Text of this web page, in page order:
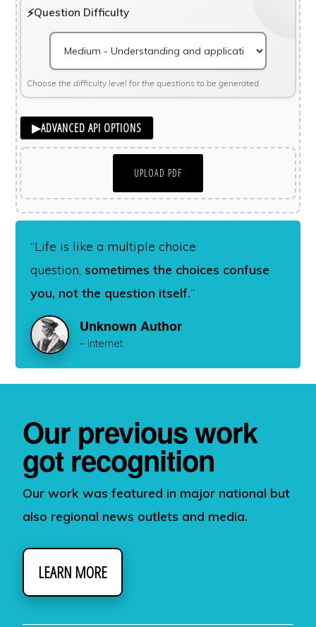
Question Difficulty
Choose the difficulty level for the questions to be generated.
▶ADVANCED API OPTIONS
UPLOAD PDF
“Life is like a multiple choice
question, sometimes the choices confuse
you, not the question itself.“
Unknown Author
– Internet
Our previous work
got recognition
Our work was featured in major national but
also regional news outlets and media.
LEARN MORE